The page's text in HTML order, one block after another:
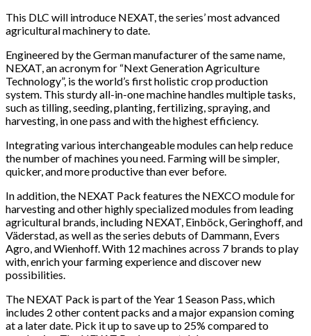
This DLC will introduce NEXAT, the series’ most advanced
agricultural machinery to date.
Engineered by the German manufacturer of the same name,
NEXAT, an acronym for “Next Generation Agriculture
Technology”, is the world’s first holistic crop production
system. This sturdy all-in-one machine handles multiple tasks,
such as tilling, seeding, planting, fertilizing, spraying, and
harvesting, in one pass and with the highest efficiency.
Integrating various interchangeable modules can help reduce
the number of machines you need. Farming will be simpler,
quicker, and more productive than ever before.
In addition, the NEXAT Pack features the NEXCO module for
harvesting and other highly specialized modules from leading
agricultural brands, including NEXAT, Einböck, Geringhoff, and
Väderstad, as well as the series debuts of Dammann, Evers
Agro, and Wienhoff. With 12 machines across 7 brands to play
with, enrich your farming experience and discover new
possibilities.
The NEXAT Pack is part of the Year 1 Season Pass, which
includes 2 other content packs and a major expansion coming
at a later date. Pick it up to save up to 25% compared to